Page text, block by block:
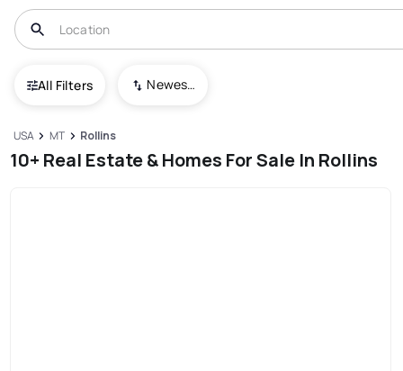
All Filters Newest To Oldest
USA MT Rollins
10+ Real Estate & Homes For Sale In Rollins